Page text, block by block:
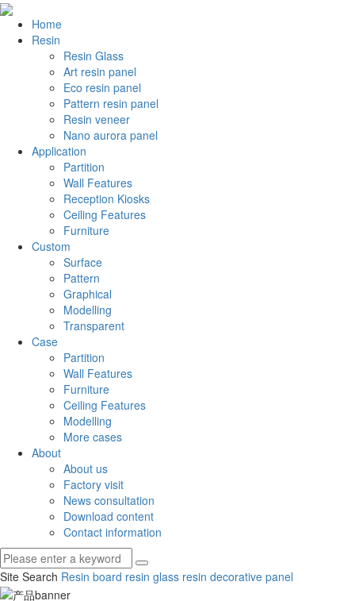
Home
Resin
Resin Glass
Art resin panel
Eco resin panel
Pattern resin panel
Resin veneer
Nano aurora panel
Application
Partition
Wall Features
Reception Kiosks
Ceiling Features
Furniture
Custom
Surface
Pattern
Graphical
Modelling
Transparent
Case
Partition
Wall Features
Furniture
Ceiling Features
Modelling
More cases
About
About us
Factory visit
News consultation
Download content
Contact information
Site Search Resin board resin glass resin decorative panel